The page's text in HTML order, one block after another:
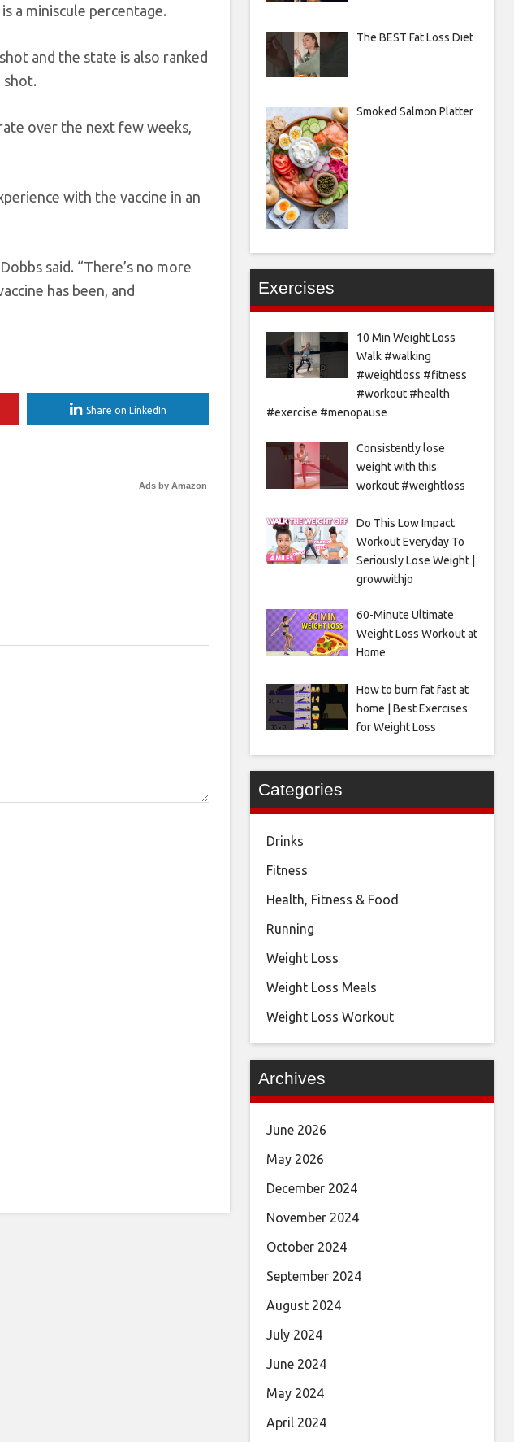
a miniscule percentage.
and the state is also ranked
shot.
over the next few weeks,
with the vaccine in an
said. “There’s no more
has been, and
Share on LinkedIn
Ads by Amazon
The BEST Fat Loss Diet
Smoked Salmon Platter
Exercises
10 Min Weight Loss
Walk #walking
#weightloss #fitness
#workout #health
#exercise #menopause
Consistently lose
weight with this
workout #weightloss
Do This Low Impact
Workout Everyday To
Seriously Lose Weight |
growwithjo
60-Minute Ultimate
Weight Loss Workout at
Home
How to burn fat fast at
home | Best Exercises
for Weight Loss
Categories
Drinks
Fitness
Health, Fitness & Food
Running
Weight Loss
Weight Loss Meals
Weight Loss Workout
Archives
June 2026
May 2026
December 2024
November 2024
October 2024
September 2024
August 2024
July 2024
June 2024
May 2024
April 2024